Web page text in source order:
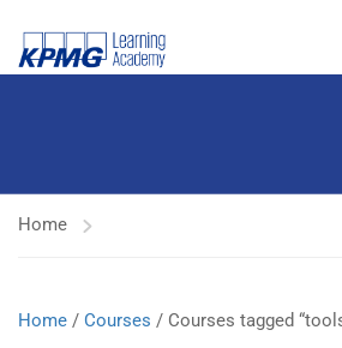
Home
Home / Courses / Courses tagged